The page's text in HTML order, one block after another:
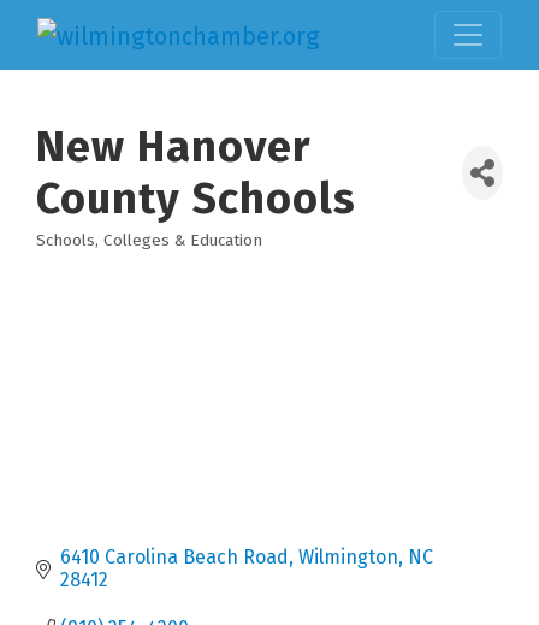
New Hanover
County Schools
Categories
Schools, Colleges & Education
6410 Carolina Beach Road Wilmington NC
28412